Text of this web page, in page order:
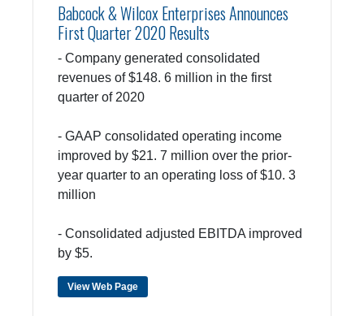
Babcock & Wilcox Enterprises Announces
First Quarter 2020 Results
- Company generated consolidated
revenues of $148. 6 million in the first
quarter of 2020
- GAAP consolidated operating income
improved by $21. 7 million over the prior-
year quarter to an operating loss of $10. 3
million
- Consolidated adjusted EBITDA improved
by $5.
View Web Page